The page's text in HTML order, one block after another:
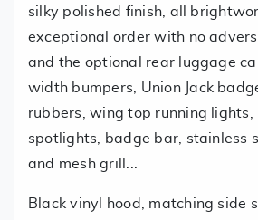
silky polished finish, all
exceptional order with no
and the optional rear luggage
width bumpers, Union Jack
rubbers, wing top running lights,
spotlights, badge bar, stainless
and mesh grill...
Black vinyl hood, matching side